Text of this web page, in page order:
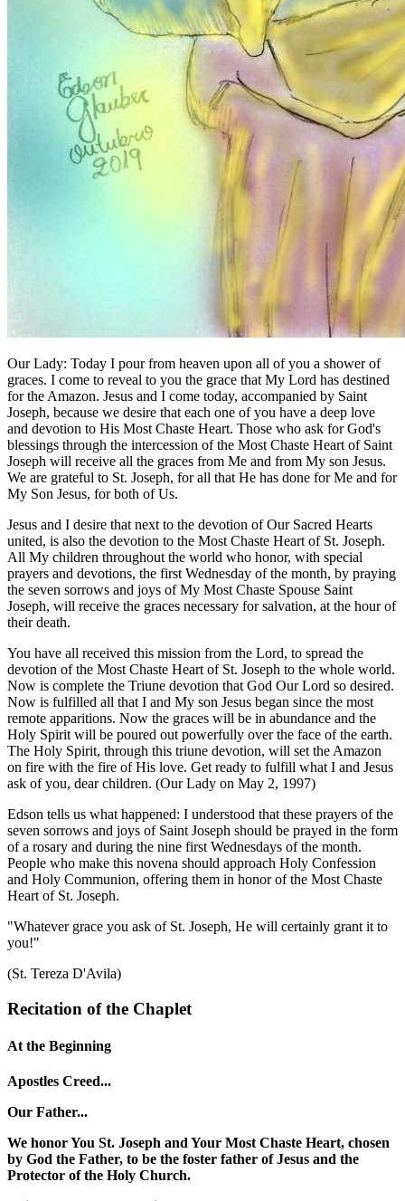
Our Lady: Today I pour from heaven upon all of you a shower of
graces. I come to reveal to you the grace that My Lord has destined
for the Amazon. Jesus and I come today, accompanied by Saint
Joseph, because we desire that each one of you have a deep love
and devotion to His Most Chaste Heart. Those who ask for God's
blessings through the intercession of the Most Chaste Heart of Saint
Joseph will receive all the graces from Me and from My son Jesus.
We are grateful to St. Joseph, for all that He has done for Me and for
My Son Jesus, for both of Us.
Jesus and I desire that next to the devotion of Our Sacred Hearts
united, is also the devotion to the Most Chaste Heart of St. Joseph.
All My children throughout the world who honor, with special
prayers and devotions, the first Wednesday of the month, by praying
the seven sorrows and joys of My Most Chaste Spouse Saint
Joseph, will receive the graces necessary for salvation, at the hour of
their death.
You have all received this mission from the Lord, to spread the
devotion of the Most Chaste Heart of St. Joseph to the whole world.
Now is complete the Triune devotion that God Our Lord so desired.
Now is fulfilled all that I and My son Jesus began since the most
remote apparitions. Now the graces will be in abundance and the
Holy Spirit will be poured out powerfully over the face of the earth.
The Holy Spirit, through this triune devotion, will set the Amazon
on fire with the fire of His love. Get ready to fulfill what I and Jesus
ask of you, dear children. (Our Lady on May 2, 1997)
Edson tells us what happened: I understood that these prayers of the
seven sorrows and joys of Saint Joseph should be prayed in the form
of a rosary and during the nine first Wednesdays of the month.
People who make this novena should approach Holy Confession
and Holy Communion, offering them in honor of the Most Chaste
Heart of St. Joseph.
"Whatever grace you ask of St. Joseph, He will certainly grant it to
you!"
(St. Tereza D'Avila)
Recitation of the Chaplet
At the Beginning
Apostles Creed...
Our Father...
We honor You St. Joseph and Your Most Chaste Heart, chosen
by God the Father, to be the foster father of Jesus and the
Protector of the Holy Church.